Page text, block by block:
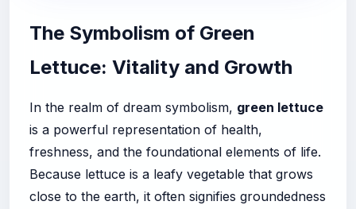
The Symbolism of Green
Lettuce: Vitality and Growth
In the realm of dream symbolism, green lettuce
is a powerful representation of health,
freshness, and the foundational elements of life.
Because lettuce is a leafy vegetable that grows
close to the earth, it often signifies groundedness